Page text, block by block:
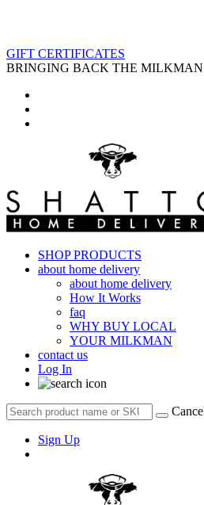
GIFT CERTIFICATES
BRINGING BACK THE MILKMAN
SHOP PRODUCTS
about home delivery
about home delivery
How It Works
faq
WHY BUY LOCAL
YOUR MILKMAN
contact us
Log In
Sign Up